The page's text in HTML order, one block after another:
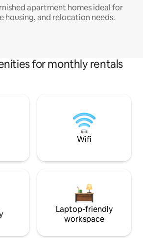
apartment homes ideal for
and relocation needs.
for monthly rentals
Wifi
Laptop-friendly
workspace